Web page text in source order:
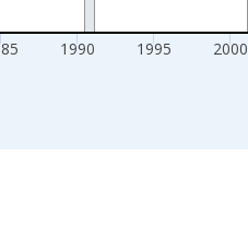
1990 1995 2000